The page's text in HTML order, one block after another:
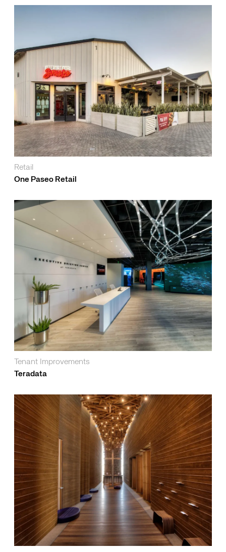
Retail
One Paseo Retail
Tenant Improvements
Teradata